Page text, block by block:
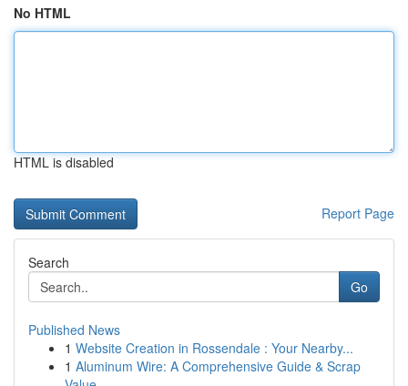
No HTML
HTML is disabled
Report Page
Search
Go
Published News
1 Website Creation in Rossendale : Your Nearby...
1 Aluminum Wire: A Comprehensive Guide & Scrap